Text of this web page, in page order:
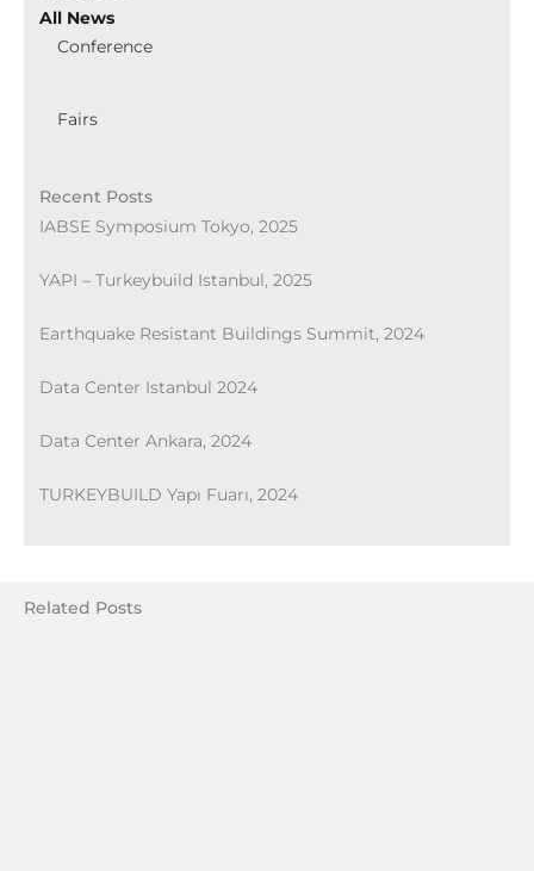
All News
Conference
Fairs
Recent Posts
IABSE Symposium Tokyo, 2025
YAPI – Turkeybuild Istanbul, 2025
Earthquake Resistant Buildings Summit, 2024
Data Center Istanbul 2024
Data Center Ankara, 2024
TURKEYBUILD Yapı Fuarı, 2024
Related Posts